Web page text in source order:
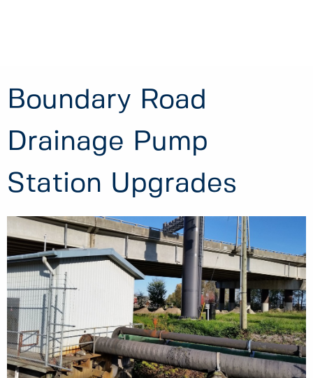
Boundary Road
Drainage Pump
Station Upgrades